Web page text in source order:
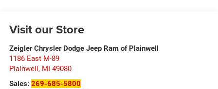
Visit our Store
Zeigler Chrysler Dodge Jeep Ram of Plainwell
1186 East M-89
Plainwell , MI 49080
Sales: 269-685-5800